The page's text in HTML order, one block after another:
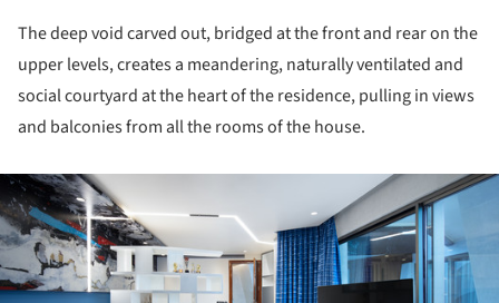
The deep void carved out, bridged at the front and rear on the
upper levels, creates a meandering, naturally ventilated and
social courtyard at the heart of the residence, pulling in views
and balconies from all the rooms of the house.